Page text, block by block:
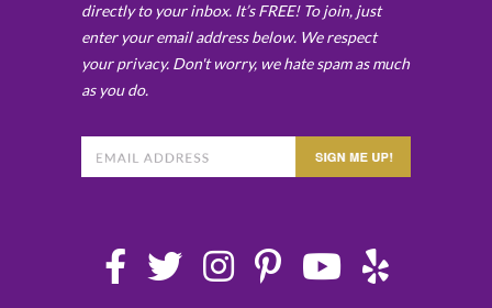
directly to your inbox. It’s FREE! To join, just
enter your email address below. We respect
your privacy. Don't worry, we hate spam as much
as you do.